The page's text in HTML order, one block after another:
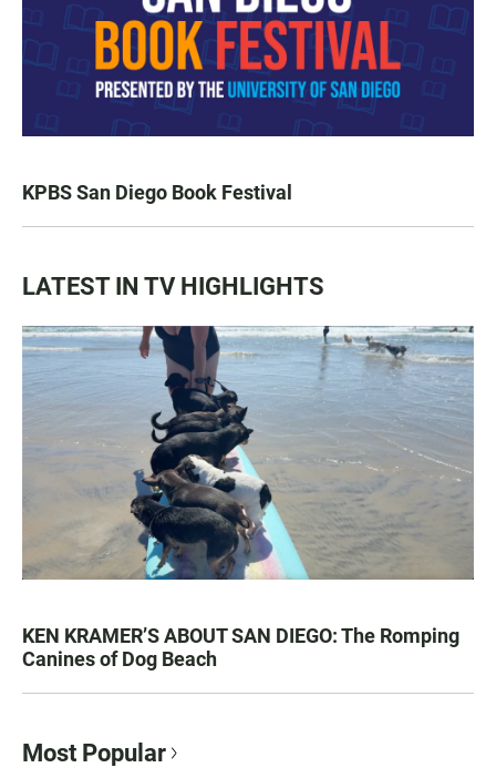
KPBS San Diego Book Festival
LATEST IN TV HIGHLIGHTS
KEN KRAMER’S ABOUT SAN DIEGO: The Romping
Canines of Dog Beach
Most Popular